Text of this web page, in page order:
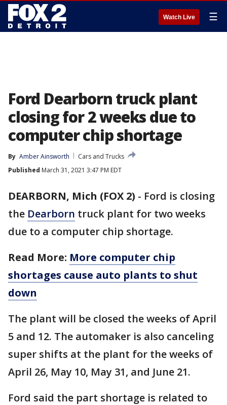
Watch Live ☰
Ford Dearborn truck plant
closing for 2 weeks due to
computer chip shortage
By Amber Ainsworth
Cars and Trucks
Published March 31, 2021 3:47 PM EDT
DEARBORN, Mich (FOX 2) - Ford is closing
the Dearborn truck plant for two weeks
due to a computer chip shortage.
Read More: More computer chip
shortages cause auto plants to shut
down
The plant will be closed the weeks of April
5 and 12. The automaker is also canceling
super shifts at the plant for the weeks of
April 26, May 10, May 31, and June 21.
Ford said the part shortage is related to